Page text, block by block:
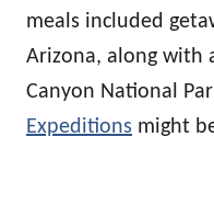
meals included
Arizona, along with
Canyon National
Expeditions might